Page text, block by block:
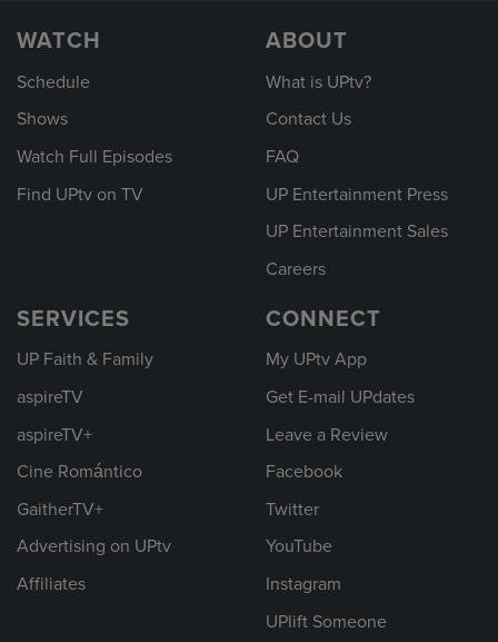
WATCH
Schedule
Shows
Watch Full Episodes
Find UPtv on TV
ABOUT
What is UPtv?
Contact Us
FAQ
UP Entertainment Press
UP Entertainment Sales
Careers
SERVICES
UP Faith & Family
aspireTV
aspireTV+
Cine Romántico
GaitherTV+
Advertising on UPtv
Affiliates
CONNECT
My UPtv App
Get E-mail UPdates
Leave a Review
Facebook
Twitter
YouTube
Instagram
UPlift Someone